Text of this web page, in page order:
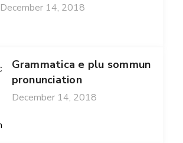
December 14, 2018
Grammatica e plu sommun
pronunciation
December 14, 2018